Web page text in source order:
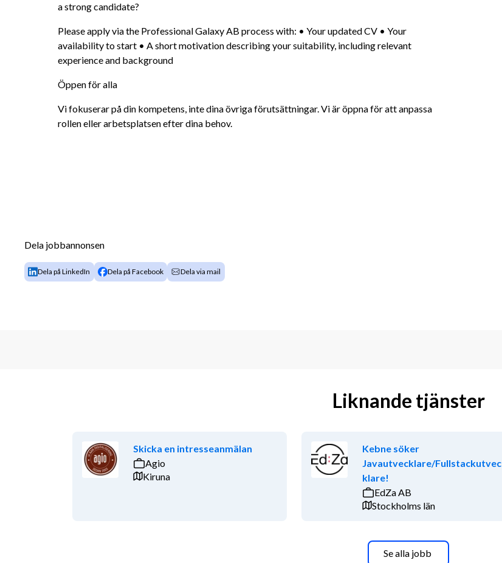
a strong candidate?
Please apply via the Professional Galaxy AB process with: • Your updated CV • Your
availability to start • A short motivation describing your suitability, including relevant
experience and background
Öppen för alla
Vi fokuserar på din kompetens, inte dina övriga förutsättningar. Vi är öppna för att anpassa
rollen eller arbetsplatsen efter dina behov.
Dela jobbannonsen
Dela på LinkedIn Dela på Facebook Dela via mail
Liknande tjänster
Skicka en intresseanmälan
Agio
Kiruna
Kebne söker
Javautvecklare/Fullstackutvec
klare!
EdZa AB
Stockholms län
Se alla jobb